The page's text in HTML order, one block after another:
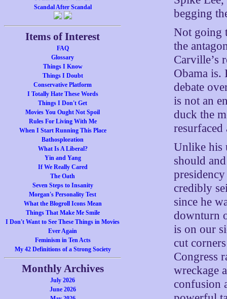
Scandal After Scandal
Items of Interest
FAQ
Glossary
Things I Know
Things I Doubt
Conservative Platform
I Totally Hate These Words
Things I Don't Get
Movies You Ought Not Spoil
Rules For Living With Me
When I Start Running This Place
Bathosploration
What Is A Liberal?
Yin and Yang
If We Really Cared
The Oath
Seven Steps to Insanity
Morgan's Personality Test
What the Blogroll Icons Mean
Things That Make Me Smile
I Don't Want to See These Things in Movies
Ever Again
Feminism in Ten Acts
My 42 Definitions of a Strong Society
Monthly Archives
July 2026
June 2026
begging
Not going
the
Carville’s
Obama
debate
is not an
duck the
Unlike his
should
credibly
since he
downturn
is on our
cut
Congress
wreckage
confusion